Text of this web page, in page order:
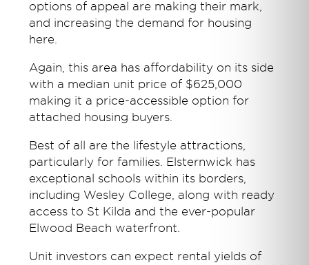
options of appeal are making their mark,
and increasing the demand for housing
here.
Again, this area has affordability on its side
with a median unit price of $625,000
making it a price-accessible option for
attached housing buyers.
Best of all are the lifestyle attractions,
particularly for families. Elsternwick has
exceptional schools within its borders,
including Wesley College, along with ready
access to St Kilda and the ever-popular
Elwood Beach waterfront.
Unit investors can expect rental yields of